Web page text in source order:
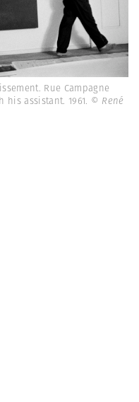
Rue Campagne
his assistant. 1961. © René